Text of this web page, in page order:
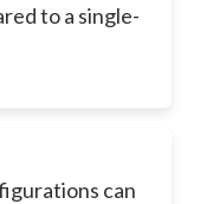
to a single-
can